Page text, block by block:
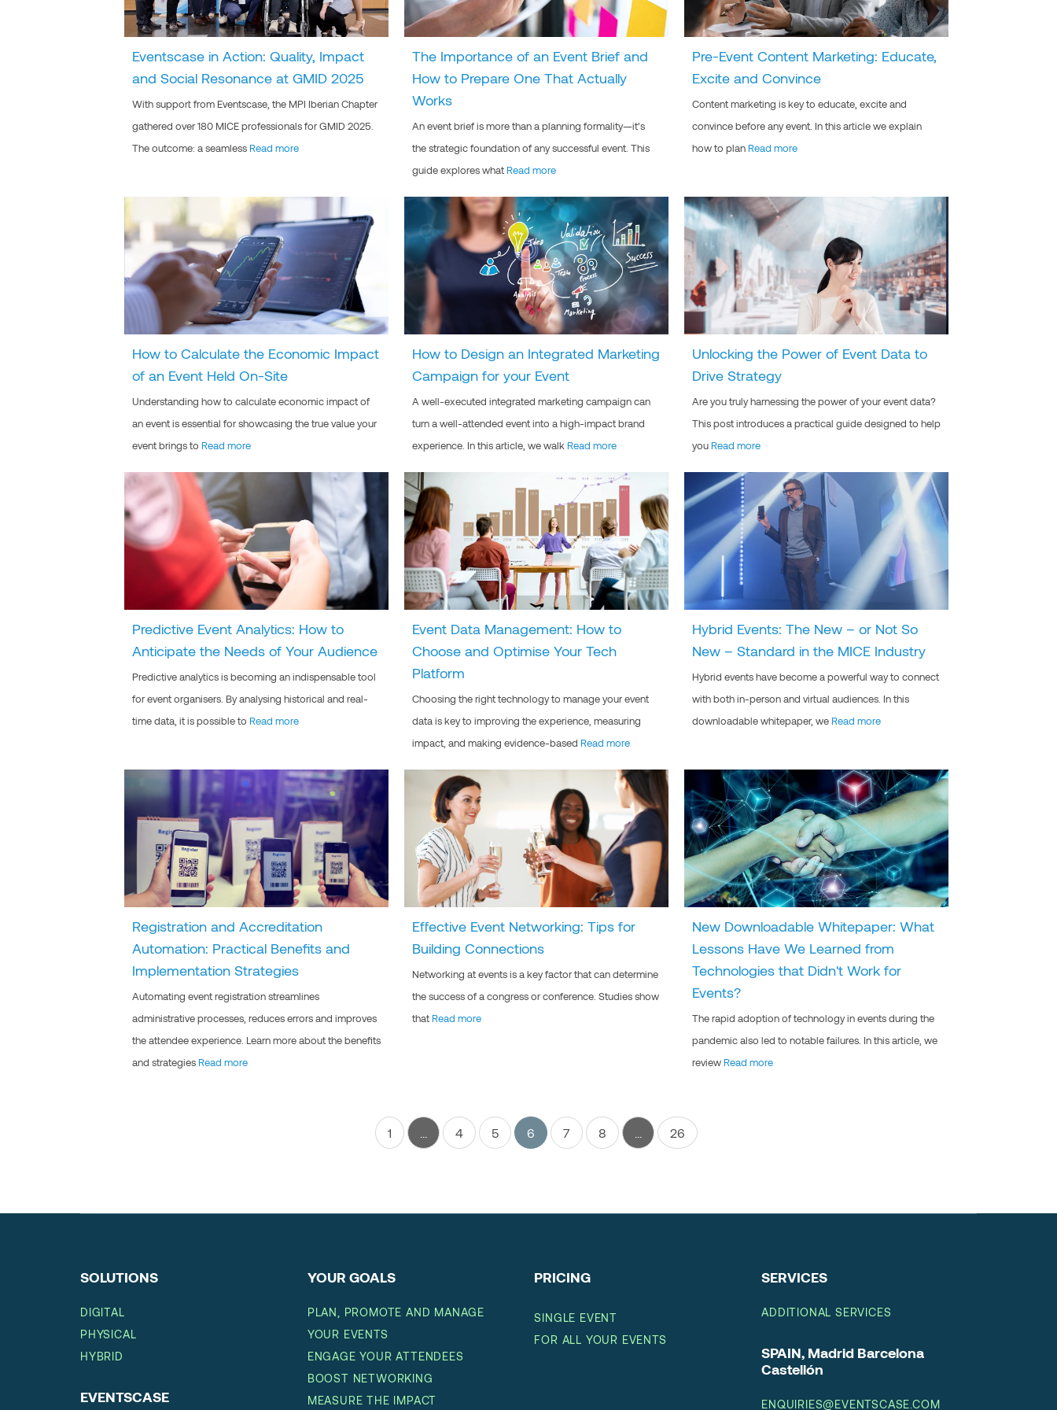
Eventscase in Action: Quality, Impact
and Social Resonance at GMID 2025
With support from Eventscase, the MPI Iberian Chapter
gathered over 180 MICE professionals for GMID 2025.
The outcome: a seamlessRead more
The Importance of an Event Brief and
How to Prepare One That Actually
Works
An event brief is more than a planning formality—it’s
the strategic foundation of any successful event. This
guide explores whatRead more
Pre-Event Content Marketing: Educate,
Excite and Convince
Content marketing is key to educate, excite and
convince before any event. In this article we explain
how to planRead more
How to Calculate the Economic Impact
of an Event Held On-Site
Understanding how to calculate economic impact of
an event is essential for showcasing the true value your
event brings to Read more
How to Design an Integrated Marketing
Campaign for your Event
A well-executed integrated marketing campaign can
turn a well-attended event into a high-impact brand
experience. In this article, we walk Read more
Unlocking the Power of Event Data to
Drive Strategy
Are you truly harnessing the power of your event data?
This post introduces a practical guide designed to help
youRead more
Predictive Event Analytics: How to
Anticipate the Needs of Your Audience
Predictive analytics is becoming an indispensable tool
for event organisers. By analysing historical and real-
time data, it is possible to Read more
Event Data Management: How to
Choose and Optimise Your Tech
Platform
Choosing the right technology to manage your event
data is key to improving the experience, measuring
impact, and making evidence-based Read more
Hybrid Events: The New – or Not So
New – Standard in the MICE Industry
Hybrid events have become a powerful way to connect
with both in-person and virtual audiences. In this
downloadable whitepaper, weRead more
Registration and Accreditation
Automation: Practical Benefits and
Implementation Strategies
Automating event registration streamlines
administrative processes, reduces errors and improves
the attendee experience. Learn more about the benefits
and strategiesRead more
Effective Event Networking: Tips for
Building Connections
Networking at events is a key factor that can determine
the success of a congress or conference. Studies show
thatRead more
New Downloadable Whitepaper: What
Lessons Have We Learned from
Technologies that Didn't Work for
Events?
The rapid adoption of technology in events during the
pandemic also led to notable failures. In this article, we
reviewRead more
1 4 5 6 7 8 26
SOLUTIONS
DIGITAL
PHYSICAL
HYBRID
EVENTSCASE
YOUR GOALS
PLAN, PROMOTE AND MANAGE
YOUR EVENTS
ENGAGE YOUR ATTENDEES
BOOST NETWORKING
MEASURE THE IMPACT
PRICING
SINGLE EVENT
FOR ALL YOUR EVENTS
SERVICES
ADDITIONAL SERVICES
SPAIN, Madrid Barcelona
Castellón
ENQUIRIES@EVENTSCASE.COM